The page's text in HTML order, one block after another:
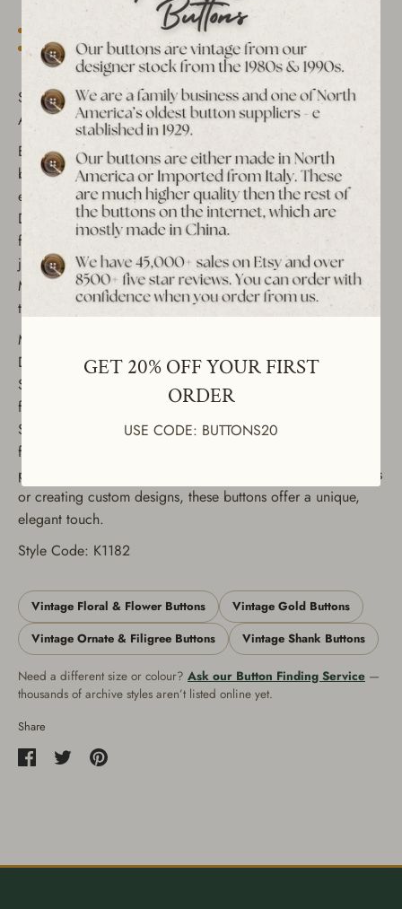
Free shipping over $65 to USA, CAN & UK
30-day returns Tracked worldwide delivery Bulk pricing on 10+
Set of 12 Vintage Baroque Framed Flower Shank Buttons -
Antique Gold Finish
Enhance your sewing and crafting projects with these
beautiful vintage ABS-plated shank buttons, featuring an
elegant baroque frame with a flower design. These Art
Deco-inspired buttons come in a timeless antique gold
finish, perfect for adding a touch of sophistication to
jackets, coats, dresses, and other clothing items.
Manufactured in the 1990s, each button is carefully crafted
to bring a touch of vintage charm to your creations.
Material: ABS-plated shank buttons
Design: Baroque framed flower pattern
Size: 18mm (23/32" or 28L) Condition: Unused, sourced
from our extensive collection of vintage buttons Quantity:
Set of 12 buttons These vintage decorative buttons are ideal
for a wide range of uses, including fashion clothing, sewing
projects, and DIY crafts. Whether you're upcycling garments
or creating custom designs, these buttons offer a unique,
elegant touch.
Style Code: K1182
Vintage Floral & Flower Buttons
Vintage Gold Buttons
Vintage Ornate & Filigree Buttons
Vintage Shank Buttons
Need a different size or colour? Ask our Button Finding Service —
thousands of archive styles aren’t listed online yet.
Share
GET 20% OFF YOUR FIRST
ORDER
USE CODE: BUTTONS20